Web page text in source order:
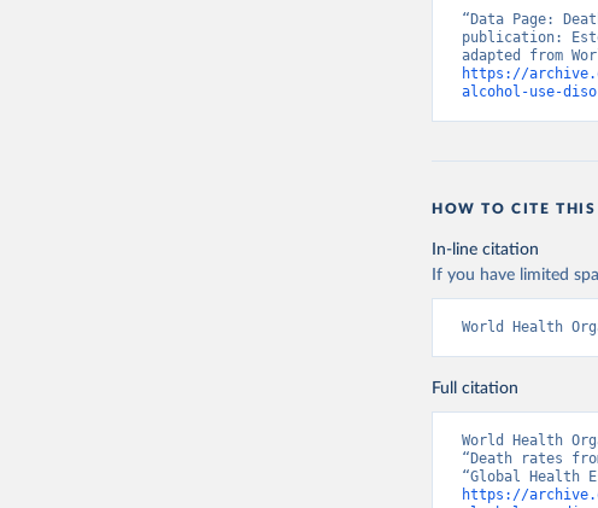
“Data Page:
publication:
https://
alcohol-use-
HOW TO CITE
In-line citation
If you have limited
World Health
Full citation
World Health
“Death rates
https://